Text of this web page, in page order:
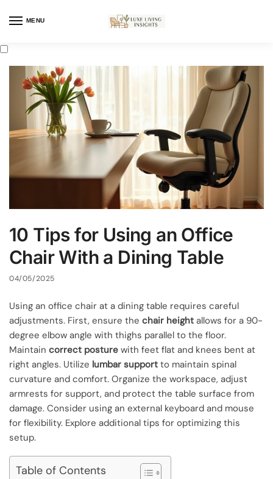
MENU
10 Tips for Using an Office
Chair With a Dining Table
04/05/2025
Using an office chair at a dining table requires careful
adjustments. First, ensure the chair height allows for a 90-
degree elbow angle with thighs parallel to the floor.
Maintain correct posture with feet flat and knees bent at
right angles. Utilize lumbar support to maintain spinal
curvature and comfort. Organize the workspace, adjust
armrests for support, and protect the table surface from
damage. Consider using an external keyboard and mouse
for flexibility. Explore additional tips for optimizing this
setup.
Table of Contents